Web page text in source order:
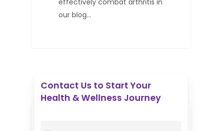
our blog…
Contact Us to Start Your
Health & Wellness Journey